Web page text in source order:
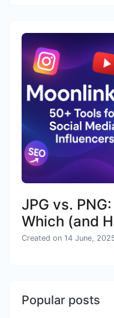
JPG vs.
Which (and
Created on 14 June,
Popular posts